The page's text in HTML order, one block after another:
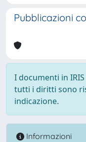
Pubblicazioni
I documenti in
tutti i diritti sono
indicazione.
Informazioni